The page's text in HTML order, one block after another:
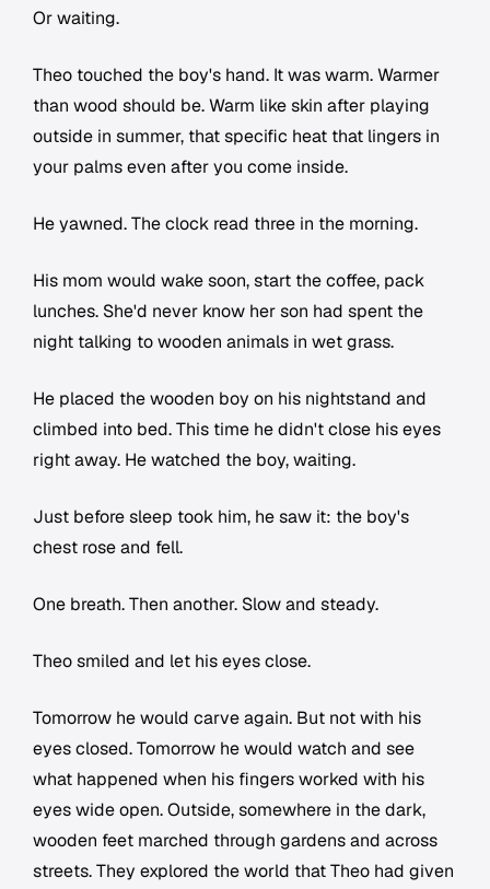
Or waiting.
Theo touched the boy's hand. It was warm. Warmer
than wood should be. Warm like skin after playing
outside in summer, that specific heat that lingers in
your palms even after you come inside.
He yawned. The clock read three in the morning.
His mom would wake soon, start the coffee, pack
lunches. She'd never know her son had spent the
night talking to wooden animals in wet grass.
He placed the wooden boy on his nightstand and
climbed into bed. This time he didn't close his eyes
right away. He watched the boy, waiting.
Just before sleep took him, he saw it: the boy's
chest rose and fell.
One breath. Then another. Slow and steady.
Theo smiled and let his eyes close.
Tomorrow he would carve again. But not with his
eyes closed. Tomorrow he would watch and see
what happened when his fingers worked with his
eyes wide open. Outside, somewhere in the dark,
wooden feet marched through gardens and across
streets. They explored the world that Theo had given